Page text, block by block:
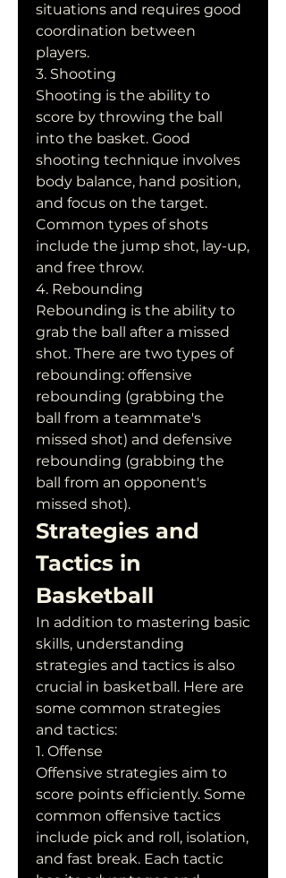
situations and requires good
coordination between
players.
3. Shooting
Shooting is the ability to
score by throwing the ball
into the basket. Good
shooting technique involves
body balance, hand position,
and focus on the target.
Common types of shots
include the jump shot, lay-up,
and free throw.
4. Rebounding
Rebounding is the ability to
grab the ball after a missed
shot. There are two types of
rebounding: offensive
rebounding (grabbing the
ball from a teammate's
missed shot) and defensive
rebounding (grabbing the
ball from an opponent's
missed shot).
Strategies and
Tactics in
Basketball
In addition to mastering basic
skills, understanding
strategies and tactics is also
crucial in basketball. Here are
some common strategies
and tactics:
1. Offense
Offensive strategies aim to
score points efficiently. Some
common offensive tactics
include pick and roll, isolation,
and fast break. Each tactic